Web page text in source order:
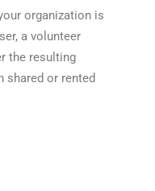
organization is
a volunteer
the resulting
shared or rented